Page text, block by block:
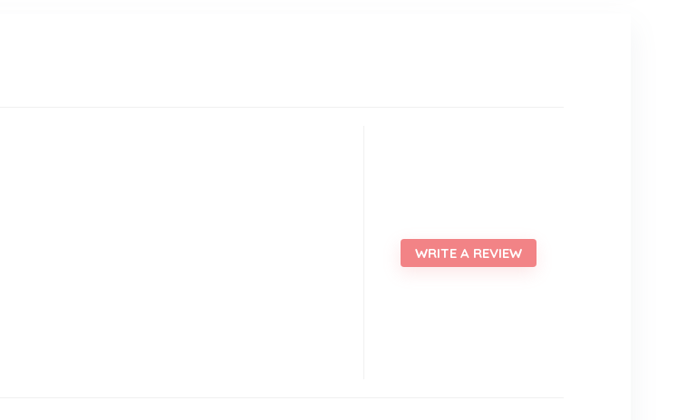
WRITE A REVIEW